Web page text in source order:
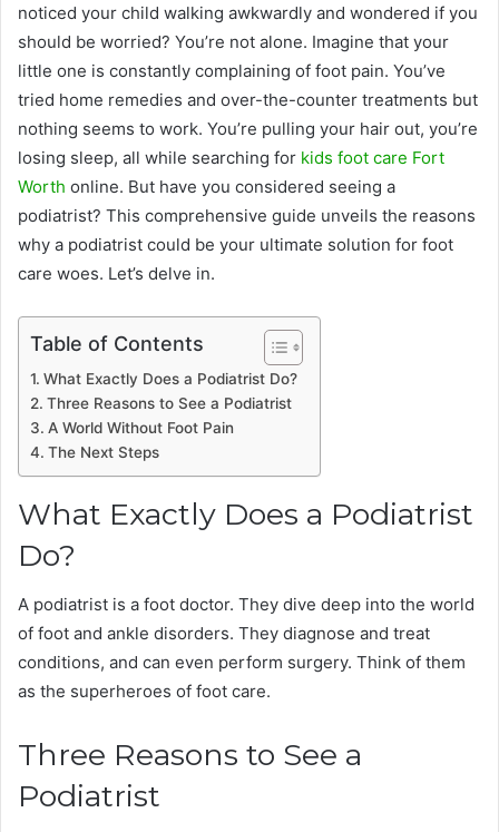
noticed your child walking awkwardly and wondered if you
should be worried? You’re not alone. Imagine that your
little one is constantly complaining of foot pain. You’ve
tried home remedies and over-the-counter treatments but
nothing seems to work. You’re pulling your hair out, you’re
losing sleep, all while searching for kids foot care Fort
Worth online. But have you considered seeing a
podiatrist? This comprehensive guide unveils the reasons
why a podiatrist could be your ultimate solution for foot
care woes. Let’s delve in.
Table of Contents
What Exactly Does a Podiatrist Do?
Three Reasons to See a Podiatrist
A World Without Foot Pain
The Next Steps
What Exactly Does a Podiatrist
Do?
A podiatrist is a foot doctor. They dive deep into the world
of foot and ankle disorders. They diagnose and treat
conditions, and can even perform surgery. Think of them
as the superheroes of foot care.
Three Reasons to See a
Podiatrist